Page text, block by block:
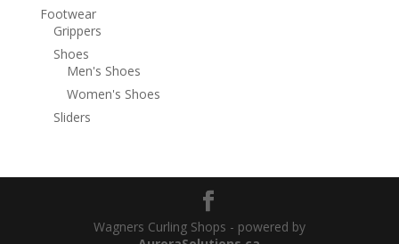
Footwear
Grippers
Shoes
Men's Shoes
Women's Shoes
Sliders
Wagners Curling Shops - powered by